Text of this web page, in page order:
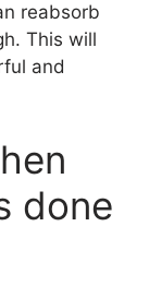
reabsorb
This will
and
done